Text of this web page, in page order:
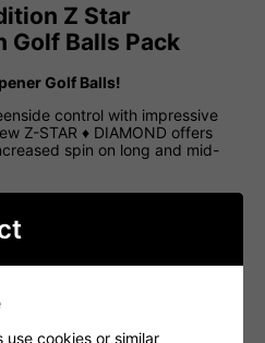
Z Star
Golf Balls Pack
Golf Balls!
control with impressive
Z-STAR ♦ DIAMOND offers
spin on long and mid-
the cover for a distinctive
cover with biomass for
cookies or similar